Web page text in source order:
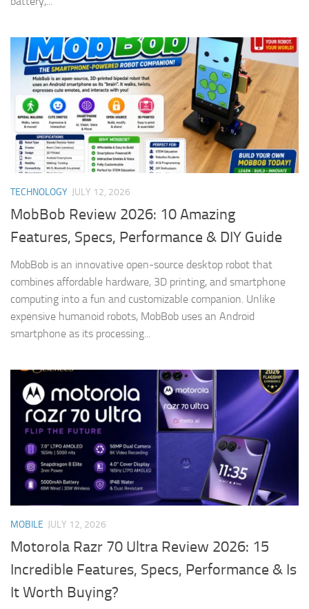
TECHNOLOGY JULY 12, 2026
MobBob Review 2026: 10 Amazing
Features, Specs, Performance & DIY Guide
MobBob is an innovative open-source desktop robot that
combines affordable hardware, 3D printing, and smartphone
computing into a fun and customizable companion. Unlike
expensive humanoid robots, MobBob uses an Android
smartphone as its processing...
MOBILE JULY 12, 2026
Motorola Razr 70 Ultra Review 2026: 15
Incredible Features, Specs, Performance & Is
It Worth Buying?